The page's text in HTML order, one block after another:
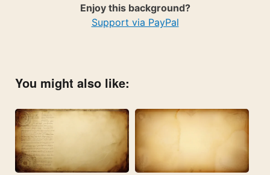
Enjoy this background?
Support via PayPal
You might also like: